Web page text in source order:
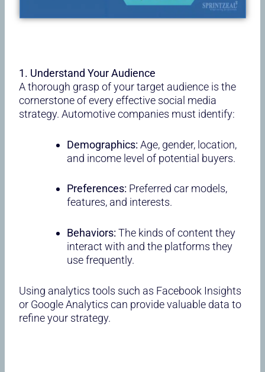
1. Understand Your Audience
A thorough grasp of your target audience is the
cornerstone of every effective social media
strategy. Automotive companies must identify:
Demographics: Age, gender, location,
and income level of potential buyers.
Preferences: Preferred car models,
features, and interests.
Behaviors: The kinds of content they
interact with and the platforms they
use frequently.
Using analytics tools such as Facebook Insights
or Google Analytics can provide valuable data to
refine your strategy.